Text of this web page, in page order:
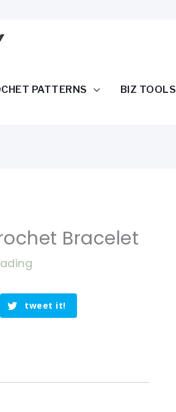
PATTERNS BIZ TOOLS
Bracelet
tweet it!